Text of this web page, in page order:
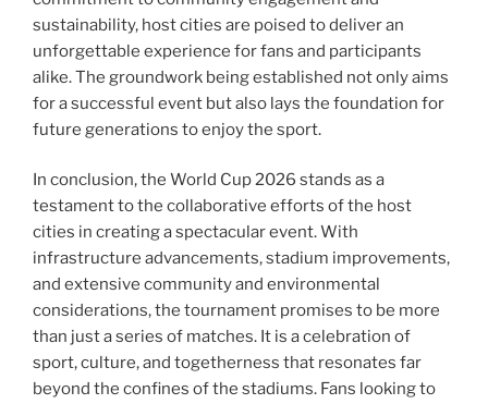
sustainability, host cities are poised to deliver an
unforgettable experience for fans and participants
alike. The groundwork being established not only aims
for a successful event but also lays the foundation for
future generations to enjoy the sport.
In conclusion, the World Cup 2026 stands as a
testament to the collaborative efforts of the host
cities in creating a spectacular event. With
infrastructure advancements, stadium improvements,
and extensive community and environmental
considerations, the tournament promises to be more
than just a series of matches. It is a celebration of
sport, culture, and togetherness that resonates far
beyond the confines of the stadiums. Fans looking to